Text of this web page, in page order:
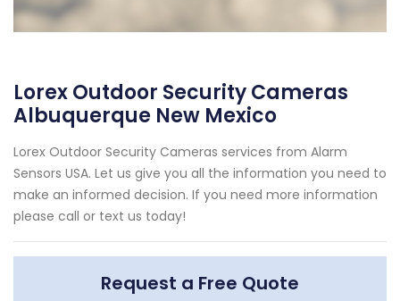
Lorex Outdoor Security Cameras
Albuquerque New Mexico
Lorex Outdoor Security Cameras services from Alarm
Sensors USA. Let us give you all the information you need to
make an informed decision. If you need more information
please call or text us today!
Request a Free Quote